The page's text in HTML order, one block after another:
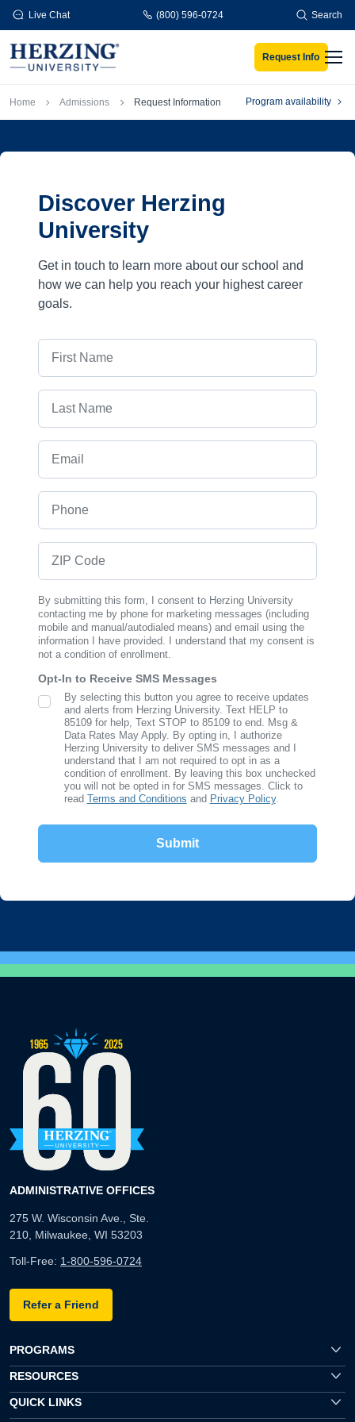
Skip to main content
Live Chat (800) 596-0724 Search
Request Info
Breadcrumb
Home Admissions Request Information Program availability
Discover Herzing
University
Get in touch to learn more about our school and
how we can help you reach your highest career
goals.
By submitting this form, I consent to Herzing University
contacting me by phone for marketing messages (including
mobile and manual/autodialed means) and email using the
information I have provided. I understand that my consent is
not a condition of enrollment.
Opt-In to Receive SMS Messages
SMS Opt In
By selecting this button you agree to receive updates
and alerts from Herzing University. Text HELP to
85109 for help, Text STOP to 85109 to end. Msg &
Data Rates May Apply. By opting in, I authorize
Herzing University to deliver SMS messages and I
understand that I am not required to opt in as a
condition of enrollment. By leaving this box unchecked
you will not be opted in for SMS messages. Click to
read Terms and Conditions and Privacy Policy.
ADMINISTRATIVE OFFICES
275 W. Wisconsin Ave., Ste.
210, Milwaukee, WI 53203
Toll-Free: 1-800-596-0724
Refer a Friend
PROGRAMS
RESOURCES
QUICK LINKS